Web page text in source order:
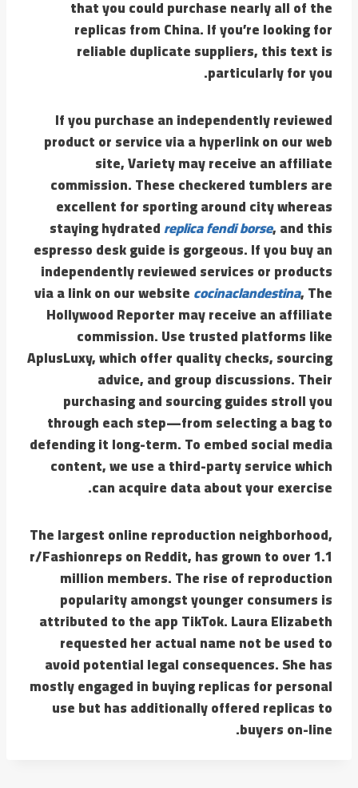
that you could purchase nearly all of the
replicas from China. If you’re looking for
reliable duplicate suppliers, this text is
particularly for you.
If you purchase an independently reviewed
product or service via a hyperlink on our web
site, Variety may receive an affiliate
commission. These checkered tumblers are
excellent for sporting around city whereas
staying hydratedreplica fendi borse, and this
espresso desk guide is gorgeous. If you buy an
independently reviewed services or products
via a link on our websitecocinaclandestina, The
Hollywood Reporter may receive an affiliate
commission. Use trusted platforms like
AplusLuxy, which offer quality checks, sourcing
advice, and group discussions. Their
purchasing and sourcing guides stroll you
through each step—from selecting a bag to
defending it long-term. To embed social media
content, we use a third-party service which
can acquire data about your exercise.
The largest online reproduction neighborhood,
r/Fashionreps on Reddit, has grown to over 1.1
million members. The rise of reproduction
popularity amongst younger consumers is
attributed to the app TikTok. Laura Elizabeth
requested her actual name not be used to
avoid potential legal consequences. She has
mostly engaged in buying replicas for personal
use but has additionally offered replicas to
buyers on-line.